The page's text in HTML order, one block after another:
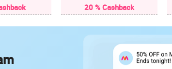
20 % Cashback